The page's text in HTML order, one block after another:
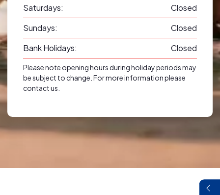
Saturdays:
Closed
Sundays:
Closed
Bank Holidays:
Closed
Please note opening hours during holiday periods may
be subject to change. For more information please
contact us.